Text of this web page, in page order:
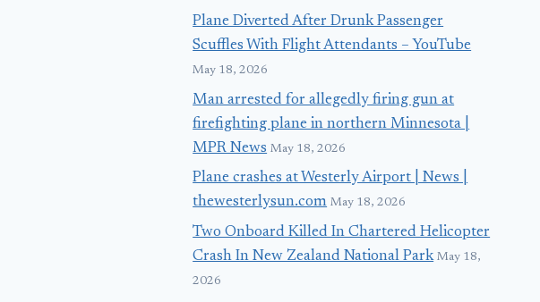
Plane Diverted After Drunk Passenger
Scuffles With Flight Attendants – YouTube
May 18, 2026
Man arrested for allegedly firing gun at
firefighting plane in northern Minnesota |
MPR News May 18, 2026
Plane crashes at Westerly Airport | News |
thewesterlysun.com May 18, 2026
Two Onboard Killed In Chartered Helicopter
Crash In New Zealand National Park May 18,
2026